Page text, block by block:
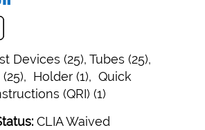
Devices (25), Tubes (25),
Holder (1), Quick
(QRI) (1)
CLIA Waived